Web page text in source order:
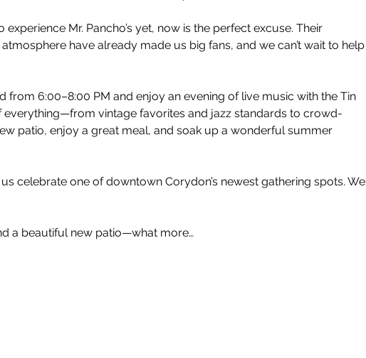
Mr. Pancho’s yet, now is the perfect excuse. Their
have already made us big fans, and we can’t wait to help
from 6:00–8:00 PM and enjoy an evening of live music with the Tin
everything—from vintage favorites and jazz standards to crowd-
patio, enjoy a great meal, and soak up a wonderful summer
celebrate one of downtown Corydon’s newest gathering spots. We
a beautiful new patio—what more…